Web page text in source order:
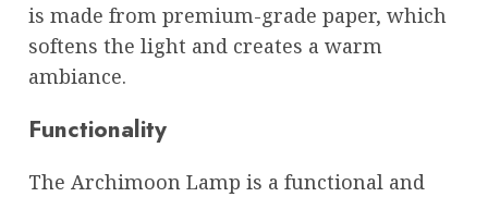
is made from premium-grade paper, which
softens the light and creates a warm
ambiance.
Functionality
The Archimoon Lamp is a functional and